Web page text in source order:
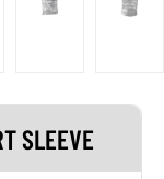
SLEEVE